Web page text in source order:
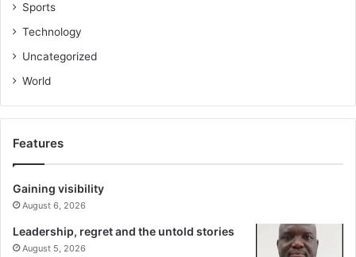
Sports
Technology
Uncategorized
World
Features
Gaining visibility
August 6, 2026
Leadership, regret and the untold stories
August 5, 2026